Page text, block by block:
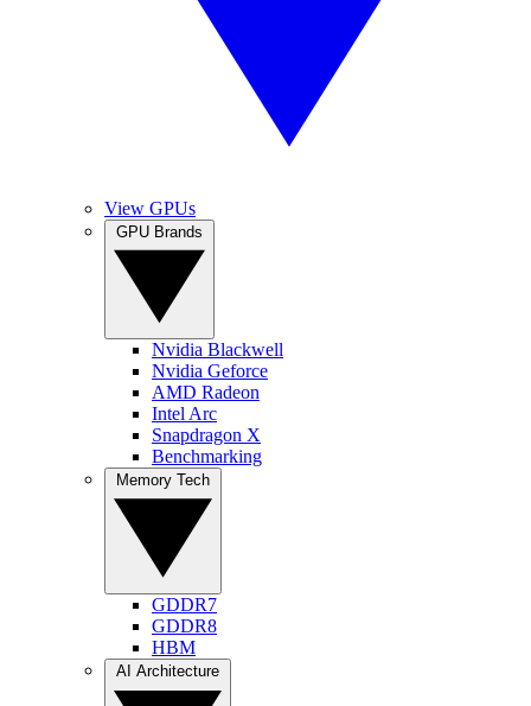
View GPUs
Nvidia Blackwell
Nvidia Geforce
AMD Radeon
Intel Arc
Snapdragon X
Benchmarking
GDDR7
GDDR8
HBM